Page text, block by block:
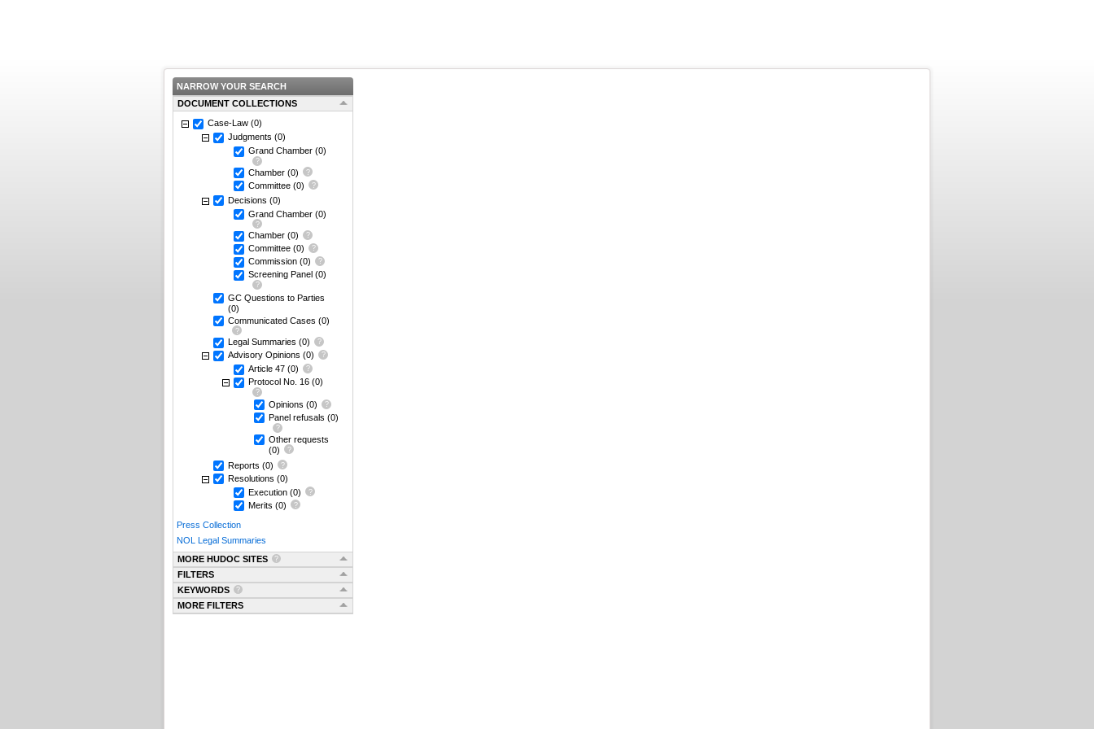
NARROW YOUR SEARCH
DOCUMENT COLLECTIONS
Case-Law (0)
Judgments (0)
Grand Chamber (0)
Chamber (0)
Committee (0)
Decisions (0)
Grand Chamber (0)
Chamber (0)
Committee (0)
Commission (0)
Screening Panel (0)
GC Questions to Parties
(0)
Communicated Cases (0)
Legal Summaries (0)
Advisory Opinions (0)
Article 47 (0)
Protocol No. 16 (0)
Opinions (0)
Panel refusals (0)
Other requests
(0)
Reports (0)
Resolutions (0)
Execution (0)
Merits (0)
Press Collection
NOL Legal Summaries
MORE HUDOC SITES
FILTERS
KEYWORDS
MORE FILTERS